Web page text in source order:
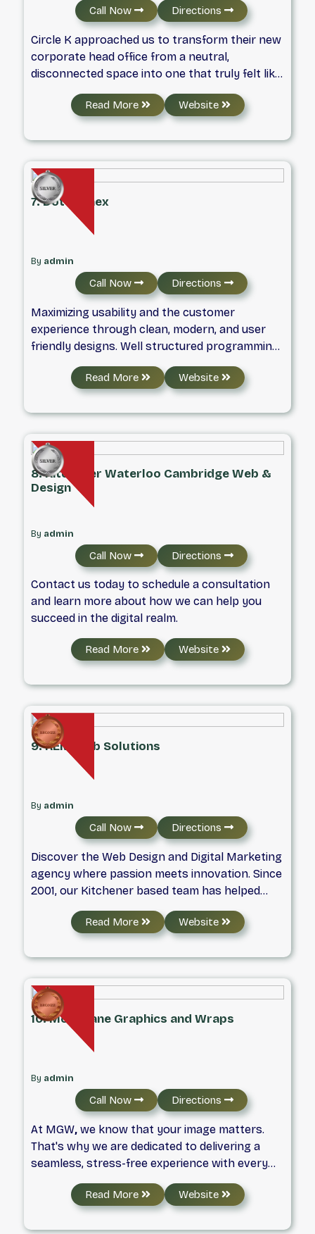
Call Now Directions
Circle K approached us to transform their new
corporate head office from a neutral,
disconnected space into one that truly felt like
home. The catch? A limited budget—driven by
inflated remodeling costs and corporate
reorganization—and a tight timeline as
employees were already preparing to move in.
Read More Website
7. DotConnex
By admin
Call Now Directions
Maximizing usability and the customer
experience through clean, modern, and user
friendly designs. Well structured programming
code easier to write and understand.
Read More Website
8. Kitchener Waterloo Cambridge Web &
Design
By admin
Call Now Directions
Contact us today to schedule a consultation
and learn more about how we can help you
succeed in the digital realm.
Read More Website
9. REM Web Solutions
By admin
Call Now Directions
Discover the Web Design and Digital Marketing
agency where passion meets innovation. Since
2001, our Kitchener based team has helped
businesses across Ontario thrive through
results-driven web design and strategic digital
marketing. From our humble beginnings to our
recent acquisition of TrafficSoda, we’ve built a
reputation for blending creativity with
technical expertise, always keeping our clients’
success at the heart of everything we do.
Read More Website
10. McFarlane Graphics and Wraps
By admin
Call Now Directions
At MGW, we know that your image matters.
That's why we are dedicated to delivering a
seamless, stress-free experience with every
Read More Website